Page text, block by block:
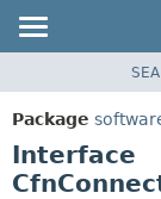
PACKAGE
CLASS
USE
Package
Interface